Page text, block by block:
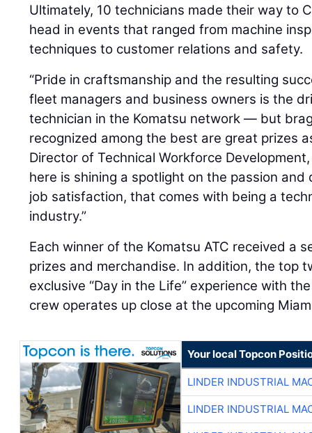
Ultimately, 10 technicians made their way to
head in events that ranged from machine
techniques to customer relations and safety.
“Pride in craftsmanship and the resulting
fleet managers and business owners is the
technician in the Komatsu network — but
recognized among the best are great prizes
Director of Technical Workforce
here is shining a spotlight on the passion
job satisfaction, that comes with being a
industry.”
Each winner of the Komatsu ATC received a
prizes and merchandise. In addition, the top
exclusive “Day in the Life” experience with
crew operates up close at the upcoming
Your local Topcon
LINDER INDUSTRIAL
LINDER INDUSTRIAL